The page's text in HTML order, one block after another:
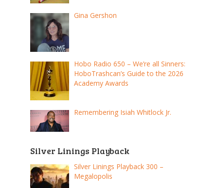
Gina Gershon
Hobo Radio 650 – We’re all Sinners:
HoboTrashcan’s Guide to the 2026
Academy Awards
Remembering Isiah Whitlock Jr.
Silver Linings Playback
Silver Linings Playback 300 –
Megalopolis